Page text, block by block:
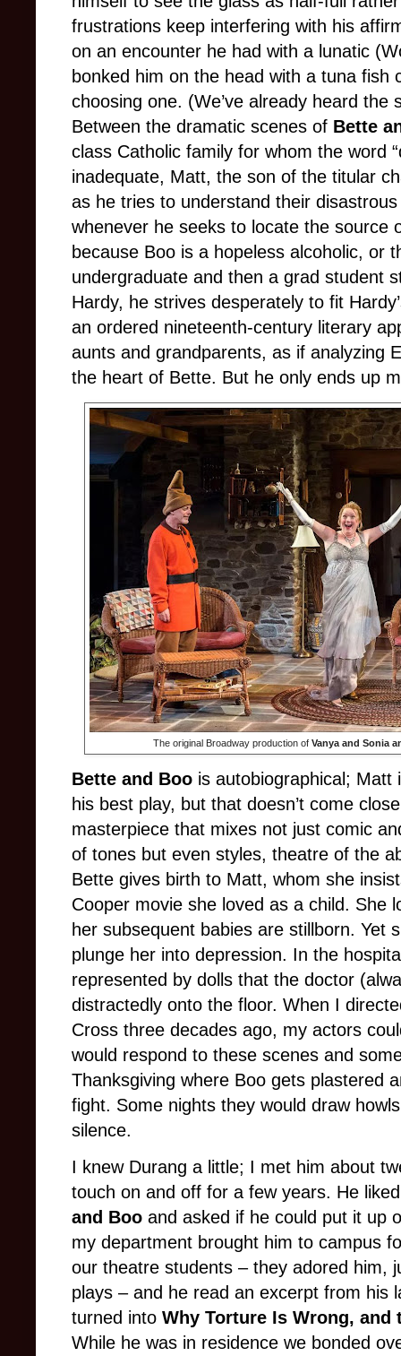
frustrations keep interfering with his
on an encounter he had with a lunatic
bonked him on the head with a tuna fish
choosing one. (We’ve already heard the
Between the dramatic scenes of Bette
class Catholic family for whom the word
inadequate, Matt, the son of the titular
as he tries to understand their
whenever he seeks to locate the
because Boo is a hopeless alcoholic, or
undergraduate and then a grad student
Hardy, he strives desperately to fit
an ordered nineteenth-century literary
aunts and grandparents, as if analyzing
the heart of Bette. But he only ends up
The original Broadway production of Vanya and Sonia
Bette and Boo is autobiographical; Matt
his best play, but that doesn’t come
masterpiece that mixes not just comic
of tones but even styles, theatre of the
Bette gives birth to Matt, whom she
Cooper movie she loved as a child. She
her subsequent babies are stillborn. Yet
plunge her into depression. In the
represented by dolls that the doctor
distractedly onto the floor. When I
Cross three decades ago, my actors
would respond to these scenes and
Thanksgiving where Boo gets plastered
fight. Some nights they would draw
silence.
I knew Durang a little; I met him about
touch on and off for a few years. He
and Boo and asked if he could put it up
my department brought him to campus
our theatre students – they adored him,
plays – and he read an excerpt from his
turned into Why Torture Is Wrong, and
While he was in residence we bonded